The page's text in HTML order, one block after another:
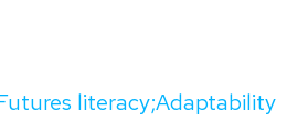
literacy;Adaptability